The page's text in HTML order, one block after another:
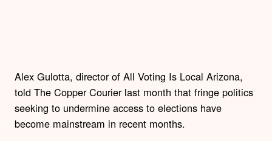
Alex Gulotta, director of All Voting Is Local Arizona,
told The Copper Courier last month that fringe politics
seeking to undermine access to elections have
become mainstream in recent months.